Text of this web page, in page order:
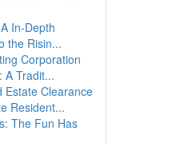
In-Depth
the Risin...
Corporation
A Tradit...
Estate Clearance
Resident...
The Fun Has